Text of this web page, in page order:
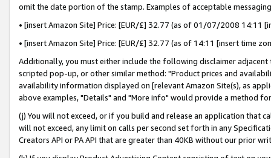
omit the date portion of the stamp. Examples of acceptable
• [insert Amazon Site] Price: [EUR/£] 32.77 (as of 01/07/2008 14:11
• [insert Amazon Site] Price: [EUR/£] 32.77 (as of 14:11 [insert time
Additionally, you must either include the following disclaimer
scripted pop-up, or other similar method: "Product prices and
availability information displayed on [relevant Amazon Site(s), as
above examples, "Details" and "More info" would provide a method
(j) You will not exceed, or if you build and release an application that
will not exceed, any limit on calls per second set forth in any
Creators API or PA API that are greater than 40KB without our prior